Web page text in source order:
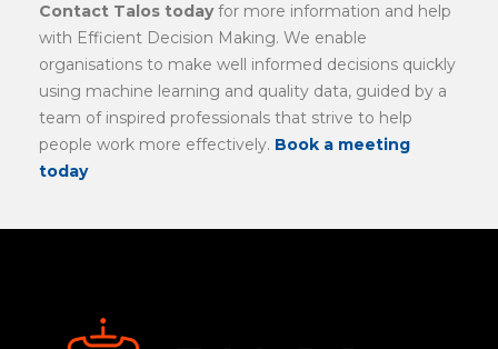
Contact Talos todayfor more information and help
with Efficient Decision Making. We enable
organisations to make well informed decisions quickly
using machine learning and quality data, guided by a
team of inspired professionals that strive to help
people work more effectively. Book a meeting
today